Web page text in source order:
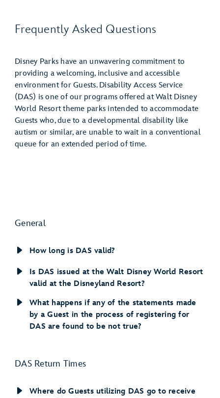
Frequently Asked Questions
Disney Parks have an unwavering commitment to
providing a welcoming, inclusive and accessible
environment for Guests. Disability Access Service
(DAS) is one of our programs offered at Walt Disney
World Resort theme parks intended to accommodate
Guests who, due to a developmental disability like
autism or similar, are unable to wait in a conventional
queue for an extended period of time.
General
How long is DAS valid?
Is DAS issued at the Walt Disney World Resort
valid at the Disneyland Resort?
What happens if any of the statements made
by a Guest in the process of registering for
DAS are found to be not true?
DAS Return Times
Where do Guests utilizing DAS go to receive